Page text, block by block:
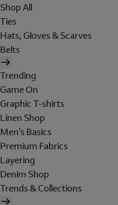
Shop All
Ties
Hats, Gloves & Scarves
Belts
Trending
Game On
Graphic T-shirts
Linen Shop
Men's Basics
Premium Fabrics
Layering
Denim Shop
Trends & Collections